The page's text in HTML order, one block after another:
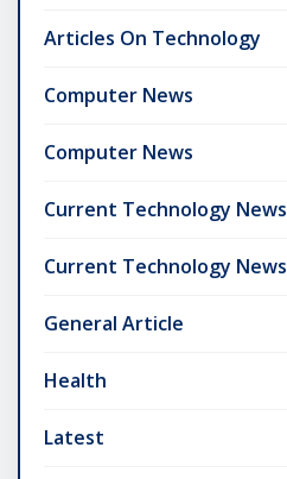
Articles On Technology
Computer News
Computer News
Current Technology News
Current Technology News
General Article
Health
Latest